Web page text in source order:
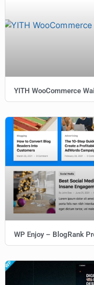
YITH WooCommerce
WP Enjoy – BlogRank